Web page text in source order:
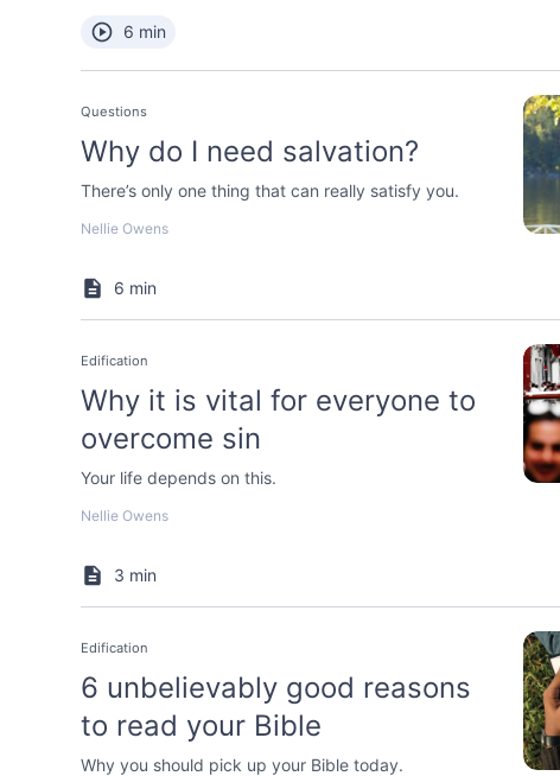
6 min
Questions
Why do I need salvation?
There’s only one thing that can really satisfy you.
Nellie Owens
6 min
Edification
Why it is vital for everyone to
overcome sin
Your life depends on this.
Nellie Owens
3 min
Edification
6 unbelievably good reasons
to read your Bible
Why you should pick up your Bible today.